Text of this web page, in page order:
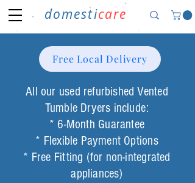
domesticare
Free Local Delivery
All our used refurbished Vented
TumbleDryers include:
* 6-Month Guarantee
* Flexible Payment Options
* Free Fitting (for non-integrated
appliances)